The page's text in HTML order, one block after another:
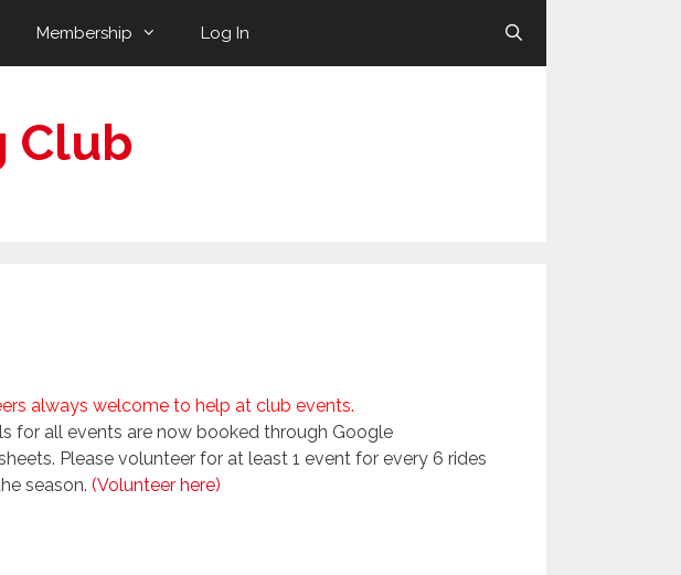
Membership Log In
Club
always welcome to help at club events.
for all events are now booked through Google
Please volunteer for at least 1 event for every 6 rides
season. (Volunteer here)